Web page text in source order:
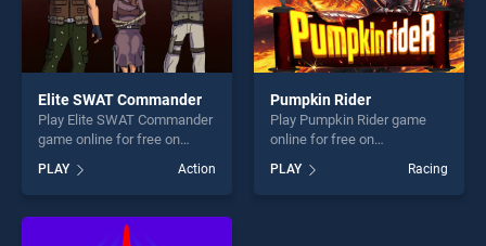
Elite SWAT Commander
Play Elite SWAT Commander
game online for free on
Commander stands out as
one of our top skill games,
offering endless
entertainment, is perfect for
PLAY Action
Pumpkin Rider
Play Pumpkin Rider game
online for free on
BradGames. Pumpkin Rider
stands out as one of our top
skill games, offering endless
PLAY Racing